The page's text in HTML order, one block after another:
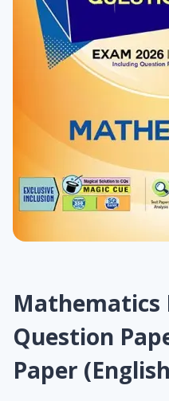
Mathematics
Question
Paper